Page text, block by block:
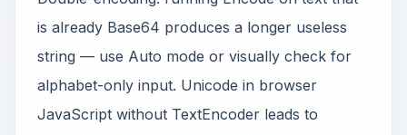
is already Base64 produces a longer useless
string — use Auto mode or visually check for
alphabet-only input. Unicode in browser
JavaScript without TextEncoder leads to